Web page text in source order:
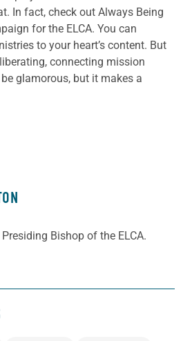
In fact, check out Always Being
for the ELCA. You can
to your heart’s content. But
connecting mission
glamorous, but it makes a
Bishop of the ELCA.